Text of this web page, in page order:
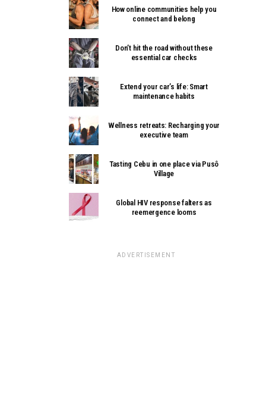
How online communities help you
connect and belong
Don’t hit the road without these
essential car checks
Extend your car’s life: Smart
maintenance habits
Wellness retreats: Recharging your
executive team
Tasting Cebu in one place via Pusô
Village
Global HIV response falters as
reemergence looms
ADVERTISEMENT